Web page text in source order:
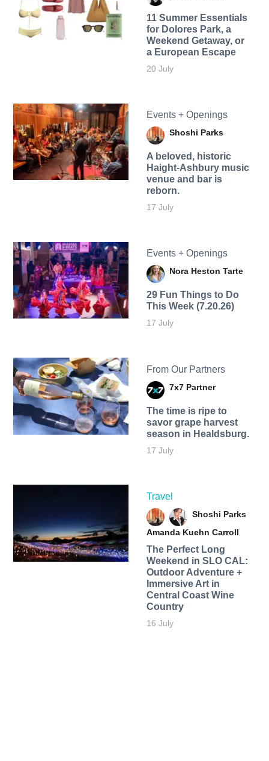
11 Summer Essentials
for Dolores Park, a
Weekend Getaway, or
a European Escape
20 July
Events + Openings
Shoshi Parks
A beloved, historic
Haight-Ashbury music
venue and bar is
reborn.
17 July
Events + Openings
Nora Heston Tarte
29 Fun Things to Do
This Week (7.20.26)
17 July
From Our Partners
7x7 Partner
The time is ripe to
savor grape harvest
season in Healdsburg.
17 July
Travel
Shoshi Parks
Amanda Kuehn Carroll
The Perfect Long
Weekend in SLO CAL:
Outdoor Adventure +
Immersive Art in
Central Coast Wine
Country
16 July